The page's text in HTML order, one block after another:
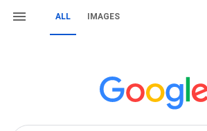
ALL IMAGES